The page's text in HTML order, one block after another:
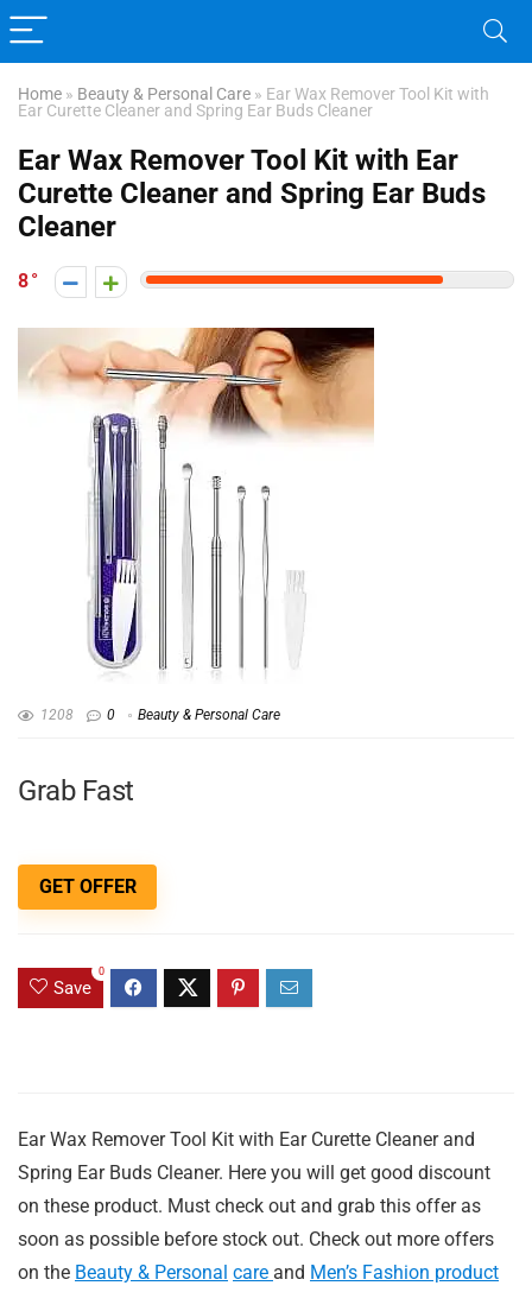
Home » Beauty & Personal Care » Ear Wax Remover Tool Kit with
Ear Curette Cleaner and Spring Ear Buds Cleaner
Ear Wax Remover Tool Kit with Ear
Curette Cleaner and Spring Ear Buds
Cleaner
8
1208 0 Beauty & Personal Care
Grab Fast
GET OFFER
Save
0
Ear Wax Remover Tool Kit with Ear Curette Cleaner and
Spring Ear Buds Cleaner. Here you will get good discount
on these product. Must check out and grab this offer as
soon as possible before stock out. Check out more offers
on the Beauty & Personal care and Men’s Fashion product